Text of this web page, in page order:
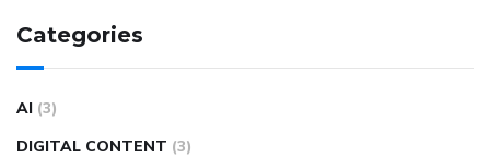
Categories
AI (3)
DIGITAL CONTENT (3)